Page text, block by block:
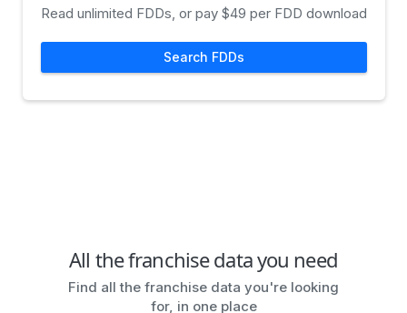
Read unlimited FDDs, or pay $49 per FDD download
Search FDDs
All the franchise data you need
Find all the franchise data you're looking
for, in one place